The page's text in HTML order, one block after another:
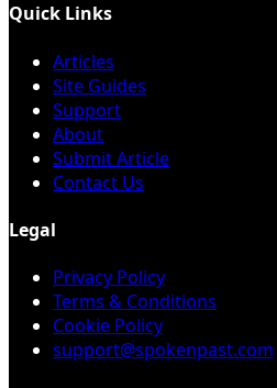
Quick Links
Articles
Site Guides
Support
About
Submit Article
Contact Us
Legal
Privacy Policy
Terms & Conditions
Cookie Policy
support@spokenpast.com